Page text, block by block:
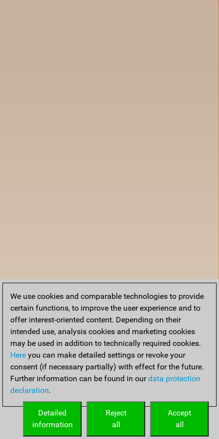
We use cookies and comparable technologies to provide
certain functions, to improve the user experience and to
offer interest-oriented content. Depending on their
intended use, analysis cookies and marketing cookies
may be used in addition to technically required cookies.
Here you can make detailed settings or revoke your
consent (if necessary partially) with effect for the future.
Further information can be found in ourdata protection
declaration.
Accept
all
Reject
all
Detailed
information